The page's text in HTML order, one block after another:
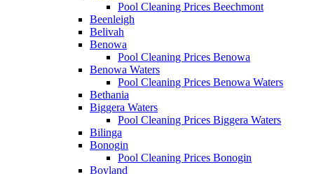
Pool Cleaning Prices Beechmont
Beenleigh
Belivah
Benowa
Pool Cleaning Prices Benowa
Benowa Waters
Pool Cleaning Prices Benowa Waters
Bethania
Biggera Waters
Pool Cleaning Prices Biggera Waters
Bilinga
Bonogin
Pool Cleaning Prices Bonogin
Boyland